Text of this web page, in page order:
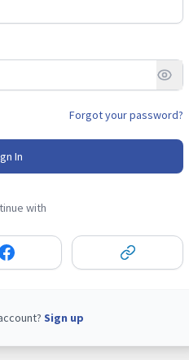
Forgot your password?
In
with
Sign up